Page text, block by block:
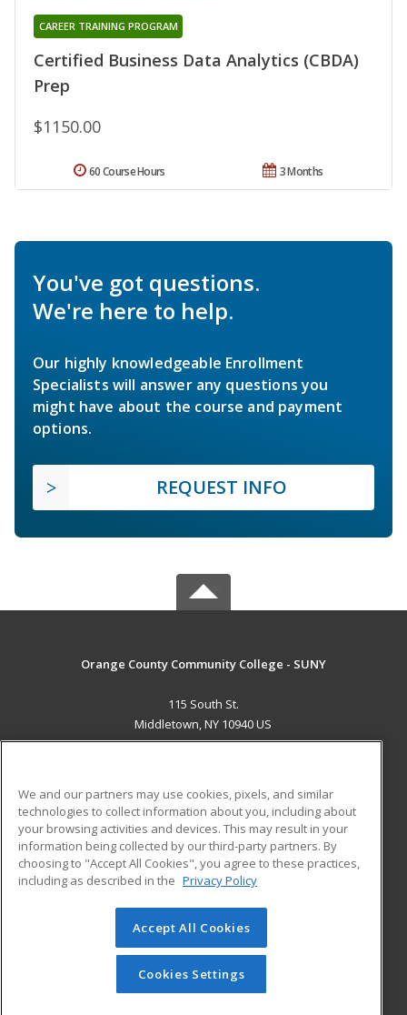
Certified Business Data Analytics (CBDA)
Prep
CAREER TRAINING PROGRAM
$1150.00
3 Months
60 Course Hours
You've got questions.
We're here to help.
Our highly knowledgeable Enrollment
Specialists will answer any questions you
might have about the course and payment
options.
REQUEST INFO
Orange County Community College - SUNY
115 South St.
Middletown, NY 10940 US
ADDITIONAL RESOURCES
Military
Financial Assistance
Help
Student Blog
© 2026 ed2go, a division of Cengage Learning. All rights
reserved. The material on this site cannot be reproduced or
redistributed unless you have obtained prior written
permission from Cengage Learning.Privacy Policy
We and our partners may use cookies, pixels, and similar
technologies to collect information about you, including about
your browsing activities and devices. This may result in your
information being collected by our third-party partners. By
choosing to "Accept All Cookies", you agree to these practices,
including as described in the Privacy Policy
Accept All Cookies
Cookies Settings